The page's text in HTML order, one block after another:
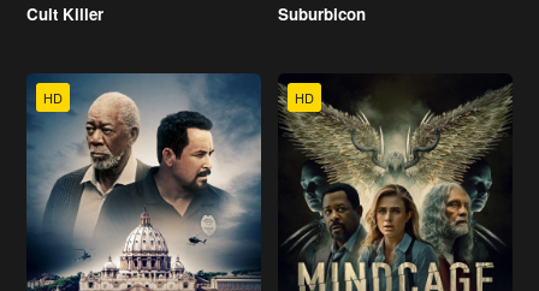
Cult Killer Suburbicon
HD HD